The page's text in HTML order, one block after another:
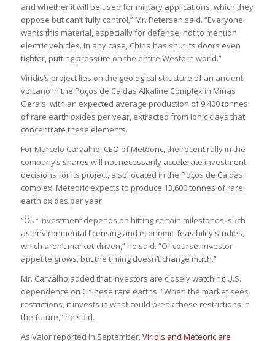
and whether it will be used for military applications, which they
oppose but can’t fully control,” Mr. Petersen said. “Everyone
wants this material, especially for defense, not to mention
electric vehicles. In any case, China has shut its doors even
tighter, putting pressure on the entire Western world.”
Viridis’s project lies on the geological structure of an ancient
volcano in the Poços de Caldas Alkaline Complex in Minas
Gerais, with an expected average production of 9,400 tonnes
of rare earth oxides per year, extracted from ionic clays that
concentrate these elements.
For Marcelo Carvalho, CEO of Meteoric, the recent rally in the
company’s shares will not necessarily accelerate investment
decisions for its project, also located in the Poços de Caldas
complex. Meteoric expects to produce 13,600 tonnes of rare
earth oxides per year.
“Our investment depends on hitting certain milestones, such
as environmental licensing and economic feasibility studies,
which aren’t market-driven,” he said. “Of course, investor
appetite grows, but the timing doesn’t change much.”
Mr. Carvalho added that investors are closely watching U.S.
dependence on Chinese rare earths. “When the market sees
restrictions, it invests in what could break those restrictions in
the future,” he said.
As Valor reported in September,Viridis and Meteoric are